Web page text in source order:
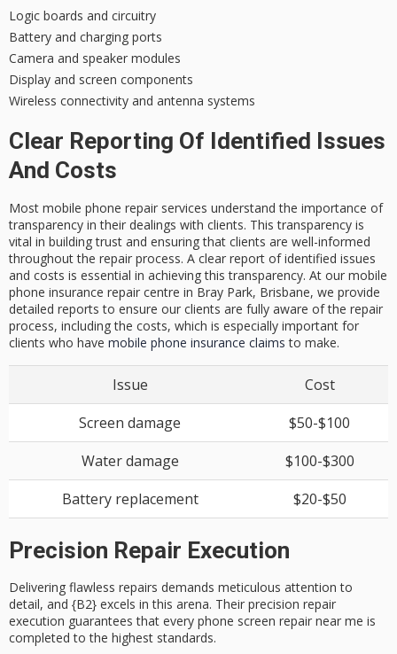
Logic boards and circuitry
Battery and charging ports
Camera and speaker modules
Display and screen components
Wireless connectivity and antenna systems
Clear Reporting Of Identified Issues
And Costs
Most mobile phone repair services understand the importance of
transparency in their dealings with clients. This transparency is
vital in building trust and ensuring that clients are well-informed
throughout the repair process. A clear report of identified issues
and costs is essential in achieving this transparency. At our mobile
phone insurance repair centre in Bray Park, Brisbane, we provide
detailed reports to ensure our clients are fully aware of the repair
process, including the costs, which is especially important for
clients who have mobile phone insurance claims to make.
Issue
Cost
Screen damage
$50-$100
Water damage
$100-$300
Battery replacement
$20-$50
Precision Repair Execution
Delivering flawless repairs demands meticulous attention to
detail, and {B2} excels in this arena. Their precision repair
execution guarantees that every phone screen repair near me is
completed to the highest standards.